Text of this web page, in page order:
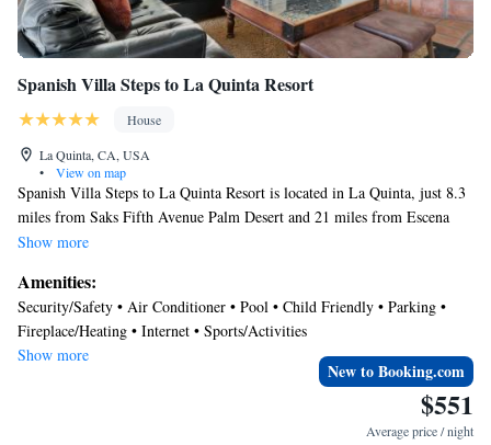
Spanish Villa Steps to La Quinta Resort
House
La Quinta, CA, USA
•
View on map
Spanish Villa Steps to La Quinta Resort is located in La Quinta, just 8.3
miles from Saks Fifth Avenue Palm Desert and 21 miles from Escena
Golf Club. This vacation home provides air-conditioned accommodations
free Wifi, this 3-bedroom vacation home features a cable TV, a washing
machine, and a fully equipped kitchen with a dishwasher and oven.
Towels and bed linen are available in the vacation home. The
accommodation has a fireplace. Guests at Spanish Villa Steps to La
Quinta Resort can enjoy cycling nearby, or make the most of the outdoor
accommodation, while Palm Springs Visitor Center is 24 miles from the
Show more
Amenities:
Security/Safety • Air Conditioner • Pool • Child Friendly • Parking •
Fireplace/Heating • Internet • Sports/Activities
Show more
New to Booking.com
$551
Average price / night